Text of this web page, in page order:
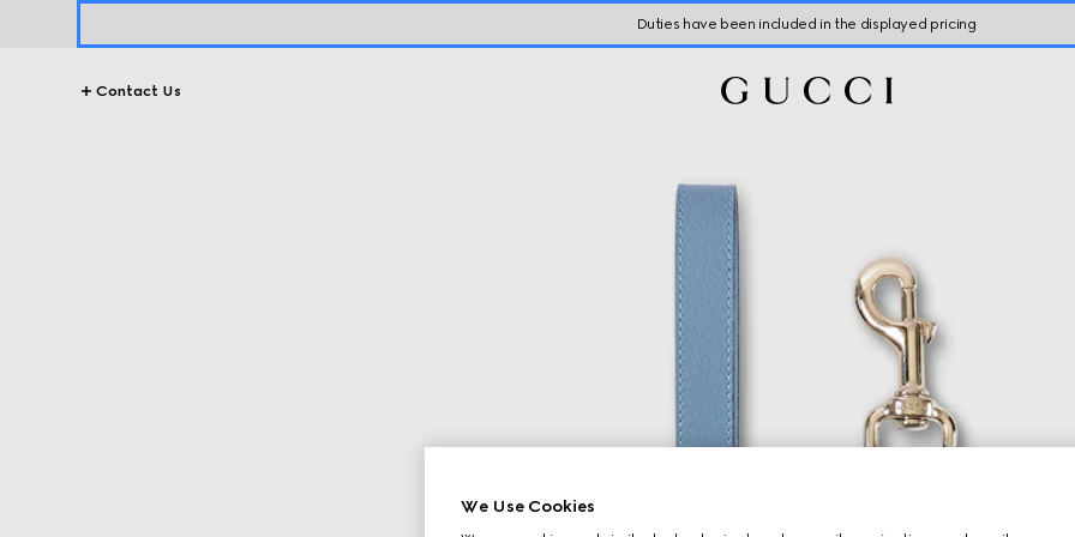
Duties have been included in the displayed pricing
Contact Us
We Use Cookies